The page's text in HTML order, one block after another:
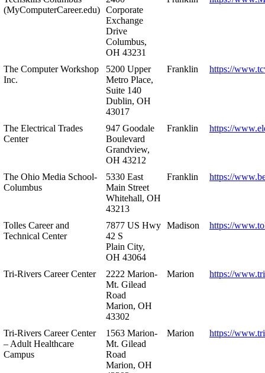
(MyComputerCareer.edu) Corporate
Exchange
Drive
Columbus,
OH 43231
The Computer Workshop
Inc.
5200 Upper
Metro Place,
Suite 140
Dublin, OH
43017
Franklin https://
The Electrical Trades
Center
947 Goodale
Boulevard
Grandview,
OH 43212
Franklin https://
The Ohio Media School-
Columbus
5330 East
Main Street
Whitehall, OH
43213
Franklin https://
Tolles Career and
Technical Center
7877 US Hwy
42 S
Plain City,
OH 43064
Madison https://
Tri-Rivers Career Center
2222 Marion-
Mt. Gilead
Road
Marion, OH
43302
Marion https://
Tri-Rivers Career Center
– Adult Healthcare
Campus
1563 Marion-
Mt. Gilead
Road
Marion, OH
Marion https://